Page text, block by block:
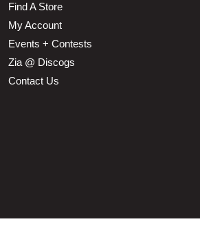
Find A Store
My Account
Events + Contests
Zia @ Discogs
Contact Us